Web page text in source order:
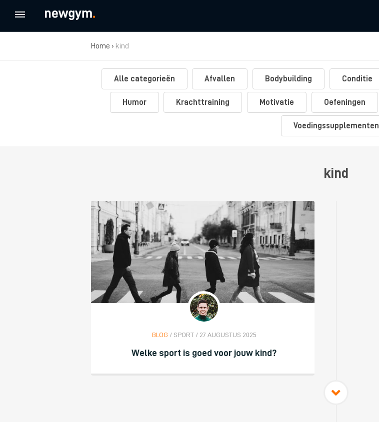
Home › kind
Alle categorieën Afvallen Bodybuilding Conditie
Humor Krachttraining Motivatie Oefeningen
Voedingssupplementen
kind
BLOG / SPORT / 27 AUGUSTUS 2025
Welke sport is goed voor jouw kind?